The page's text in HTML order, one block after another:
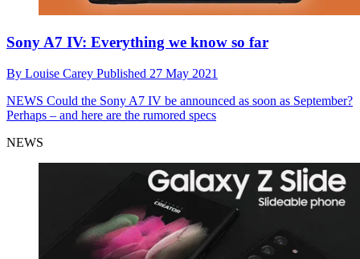
Sony A7 IV: Everything we know so far
By Louise Carey Published 27 May 2021
NEWS Could the Sony A7 IV be announced as soon as September?
Perhaps – and here are the rumored specs
NEWS